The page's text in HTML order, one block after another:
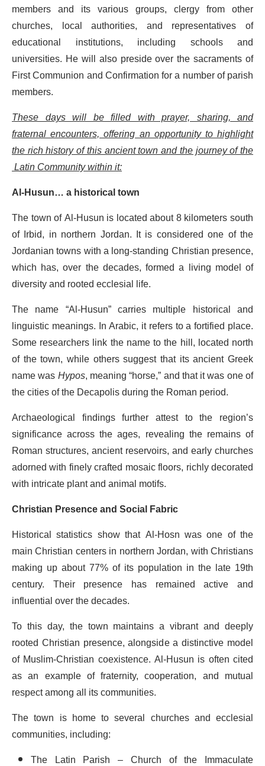
members and its various groups, clergy from other
churches, local authorities, and representatives of
educational institutions, including schools and
universities. He will also preside over the sacraments of
First Communion and Confirmation for a number of parish
members.
These days will be filled with prayer, sharing, and
fraternal encounters, offering an opportunity to highlight
the rich history of this ancient town and the journey of the
Latin Community within it:
Al-Husun… a historical town
The town of Al-Husun is located about 8 kilometers south
of Irbid, in northern Jordan. It is considered one of the
Jordanian towns with a long-standing Christian presence,
which has, over the decades, formed a living model of
diversity and rooted ecclesial life.
The name “Al-Husun” carries multiple historical and
linguistic meanings. In Arabic, it refers to a fortified place.
Some researchers link the name to the hill, located north
of the town, while others suggest that its ancient Greek
name wasHypos, meaning “horse,” and that it was one of
the cities of the Decapolis during the Roman period.
Archaeological findings further attest to the region’s
significance across the ages, revealing the remains of
Roman structures, ancient reservoirs, and early churches
adorned with finely crafted mosaic floors, richly decorated
with intricate plant and animal motifs.
Christian Presence and Social Fabric
Historical statistics show that Al-Hosn was one of the
main Christian centers in northern Jordan, with Christians
making up about 77% of its population in the late 19th
century. Their presence has remained active and
influential over the decades.
To this day, the town maintains a vibrant and deeply
rooted Christian presence, alongside a distinctive model
of Muslim-Christian coexistence. Al-Husun is often cited
as an example of fraternity, cooperation, and mutual
respect among all its communities.
The town is home to several churches and ecclesial
communities, including:
The Latin Parish – Church of the Immaculate